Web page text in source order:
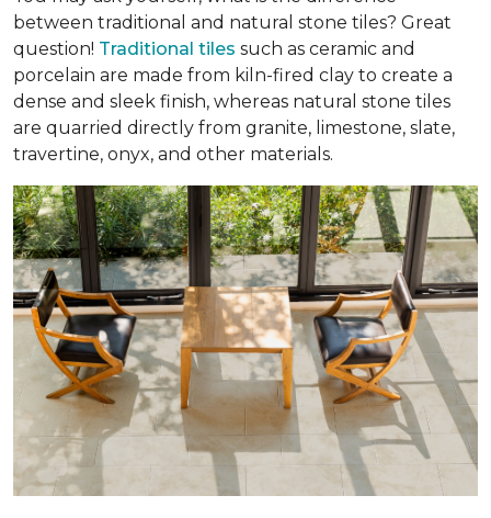
between traditional and natural stone tiles? Great
question! Traditional tiles such as ceramic and
porcelain are made from kiln-fired clay to create a
dense and sleek finish, whereas natural stone tiles
are quarried directly from granite, limestone, slate,
travertine, onyx, and other materials.